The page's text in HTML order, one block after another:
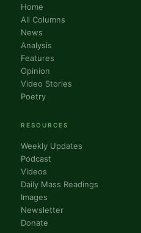
Home
All Columns
News
Analysis
Features
Opinion
Video Stories
Poetry
RESOURCES
Weekly Updates
Podcast
Videos
Daily Mass Readings
Images
Newsletter
Donate